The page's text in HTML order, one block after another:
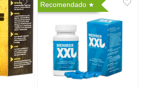
Recomendado